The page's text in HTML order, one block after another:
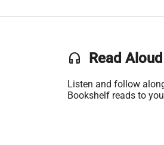
headset Read Aloud
Listen and follow
Bookshelf reads to you